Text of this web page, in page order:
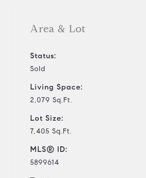
Area & Lot
Status:
Sold
Living Space:
2,079 Sq.Ft.
Lot Size:
7,405 Sq.Ft.
MLS® ID:
5899614